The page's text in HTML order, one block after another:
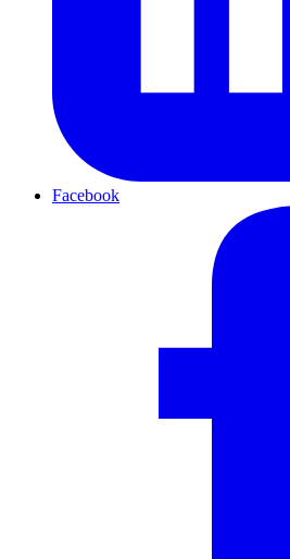
Facebook